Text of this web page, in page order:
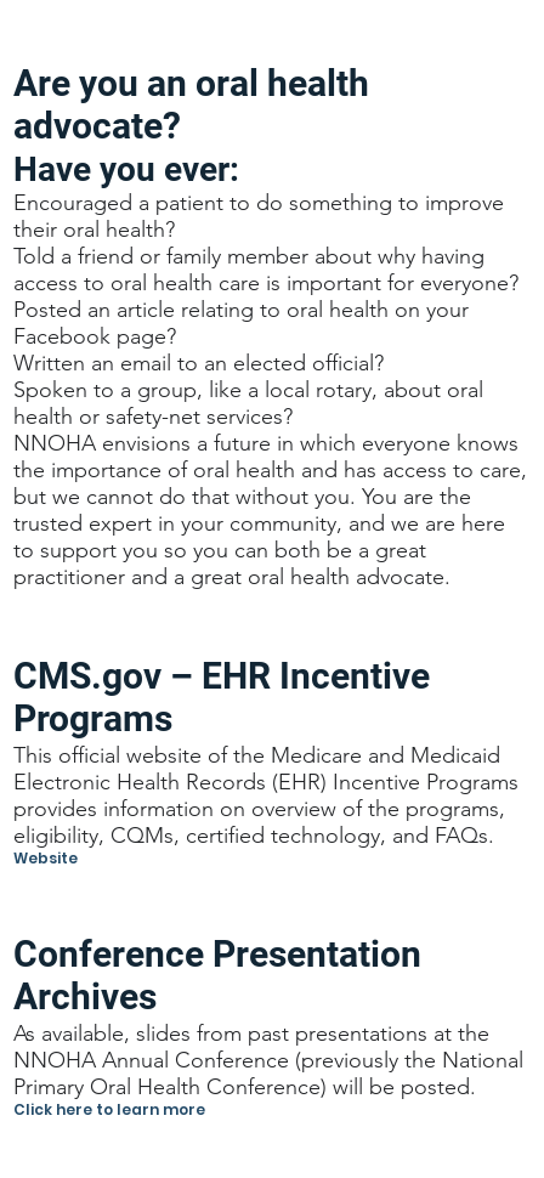
Are you an oral health
advocate?
Have you ever:
Encouraged a patient to do something to improve
their oral health?
Told a friend or family member about why having
access to oral health care is important for everyone?
Posted an article relating to oral health on your
Facebook page?
Written an email to an elected official?
Spoken to a group, like a local rotary, about oral
health or safety-net services?
NNOHA envisions a future in which everyone knows
the importance of oral health and has access to care,
but we cannot do that without you. You are the
trusted expert in your community, and we are here
to support you so you can both be a great
practitioner and a great oral health advocate.
CMS.gov – EHR Incentive
Programs
This official website of the Medicare and Medicaid
Electronic Health Records (EHR) Incentive Programs
provides information on overview of the programs,
eligibility, CQMs, certified technology, and FAQs.
Website
Conference Presentation
Archives
As available, slides from past presentations at the
NNOHA Annual Conference (previously the National
Primary Oral Health Conference) will be posted.
Click here to learn more